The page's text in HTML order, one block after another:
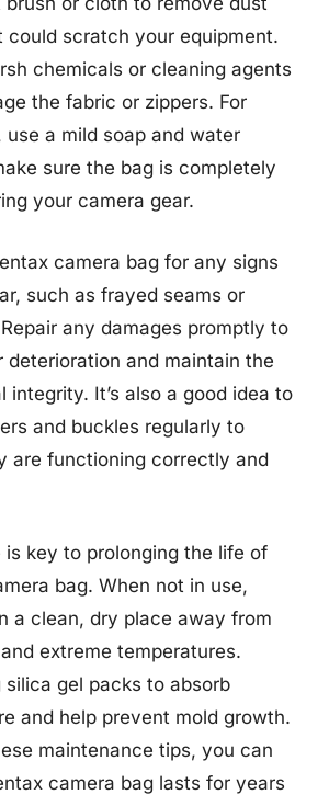
could scratch your equipment.
chemicals or cleaning agents
the fabric or zippers. For
use a mild soap and water
sure the bag is completely
your camera gear.
camera bag for any signs
such as frayed seams or
any damages promptly to
deterioration and maintain the
integrity. It’s also a good idea to
and buckles regularly to
are functioning correctly and
is key to prolonging the life of
bag. When not in use,
a clean, dry place away from
extreme temperatures.
silica gel packs to absorb
and help prevent mold growth.
maintenance tips, you can
camera bag lasts for years